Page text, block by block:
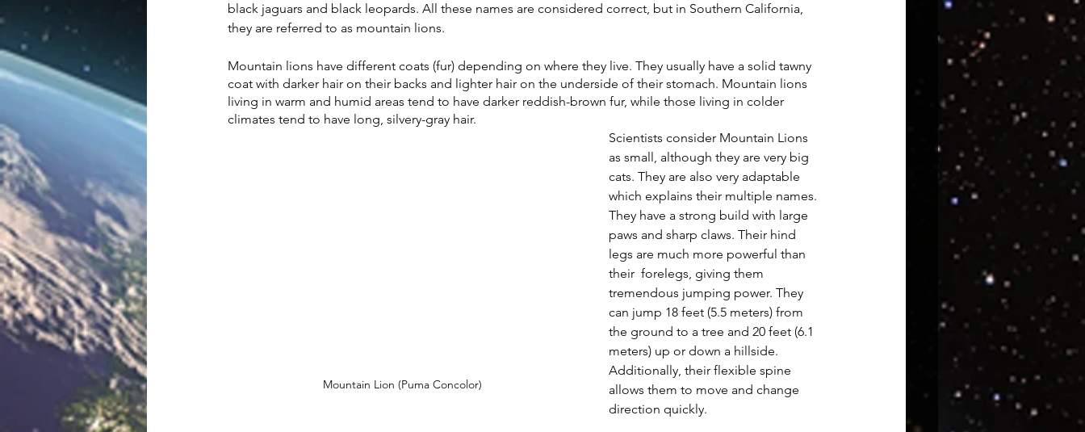
black jaguars and black leopards. All these names are considered correct, but in Southern California,
they are referred to as mountain lions.
Mountain lions have different coats (fur) depending on where they live. They usually have a solid tawny
coat with darker hair on their backs and lighter hair on the underside of their stomach. Mountain lions
living in warm and humid areas tend to have darker reddish-brown fur, while those living in colder
climates tend to have long, silvery-gray hair.
Mountain Lion (Puma Concolor)
Scientists consider Mountain Lions
as small, although they are very big
cats. They are also very adaptable
which explains their multiple names.
They have a strong build with large
paws and sharp claws. Their hind
legs are much more powerful than
their  forelegs, giving them
tremendous jumping power. They
can jump 18 feet (5.5 meters) from
the ground to a tree and 20 feet (6.1
meters) up or down a hillside.
Additionally, their flexible spine
allows them to move and change
direction quickly.